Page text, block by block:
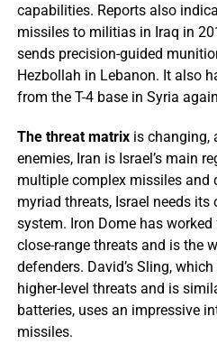
capabilities. Reports also
missiles to militias in Iraq in
sends precision-guided
Hezbollah in Lebanon. It also
from the T-4 base in Syria
The threat matrixis changing,
enemies, Iran is Israel’s main
multiple complex missiles and
myriad threats, Israel needs
system. Iron Dome has
close-range threats and is the
defenders. David’s Sling,
higher-level threats and is
batteries, uses an impressive
missiles.